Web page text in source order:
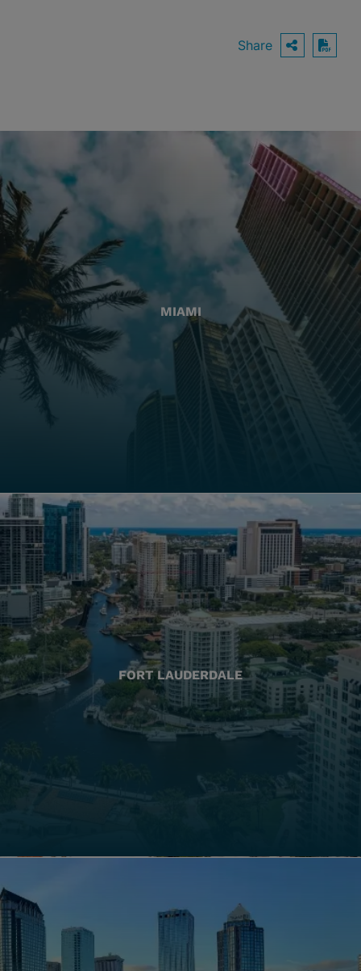
Share OPEN
MIAMI
FORT LAUDERDALE